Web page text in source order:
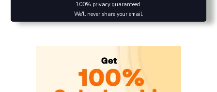
100% privacy guaranteed.
We'll never share your email.